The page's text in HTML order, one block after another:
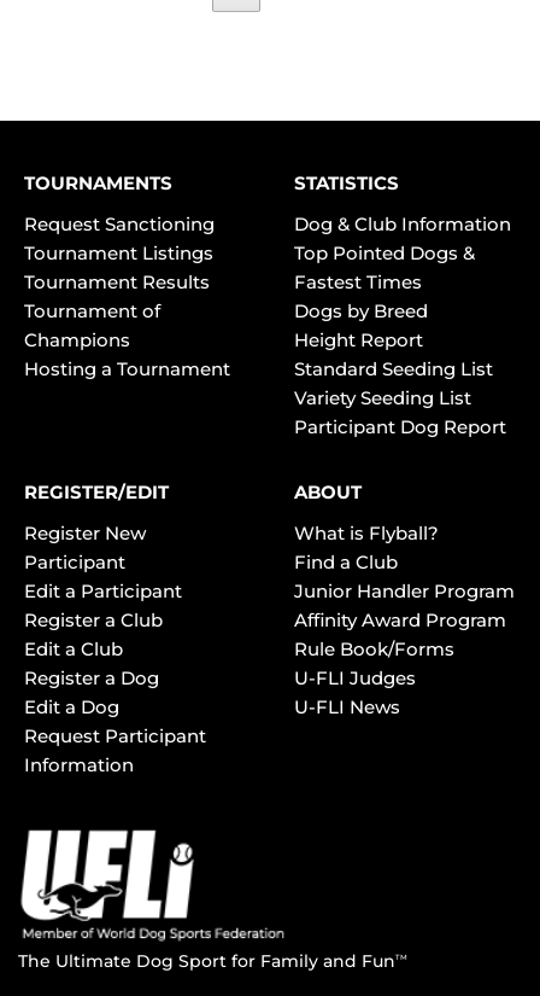
TOURNAMENTS
Request Sanctioning
Tournament Listings
Tournament Results
Tournament of
Champions
Hosting a Tournament
STATISTICS
Dog & Club Information
Top Pointed Dogs &
Fastest Times
Dogs by Breed
Height Report
Standard Seeding List
Variety Seeding List
Participant Dog Report
REGISTER/EDIT
Register New
Participant
Edit a Participant
Register a Club
Edit a Club
Register a Dog
Edit a Dog
Request Participant
Information
ABOUT
What is Flyball?
Find a Club
Junior Handler Program
Affinity Award Program
Rule Book/Forms
U-FLI Judges
U-FLI News
The Ultimate Dog Sport for Family and FunTM